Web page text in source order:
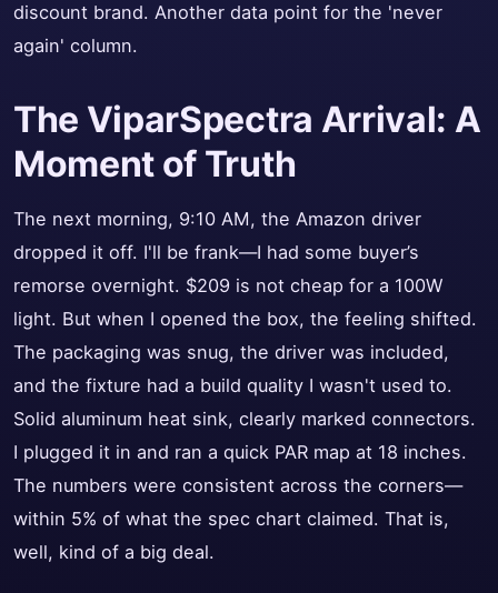
discount brand. Another data point for the 'never
again' column.
The ViparSpectra Arrival: A
Moment of Truth
The next morning, 9:10 AM, the Amazon driver
dropped it off. I'll be frank—I had some buyer’s
remorse overnight. $209 is not cheap for a 100W
light. But when I opened the box, the feeling shifted.
The packaging was snug, the driver was included,
and the fixture had a build quality I wasn't used to.
Solid aluminum heat sink, clearly marked connectors.
I plugged it in and ran a quick PAR map at 18 inches.
The numbers were consistent across the corners—
within 5% of what the spec chart claimed. That is,
well, kind of a big deal.